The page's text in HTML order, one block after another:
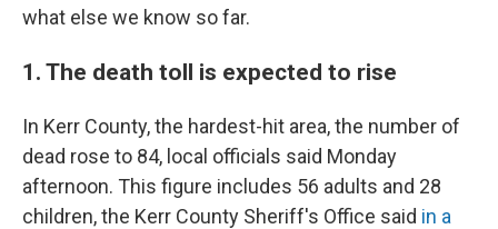
what else we know so far.
1. The death toll is expected to rise
In Kerr County, the hardest-hit area, the number of
dead rose to 84, local officials said Monday
afternoon. This figure includes 56 adults and 28
children, the Kerr County Sheriff's Office said in a